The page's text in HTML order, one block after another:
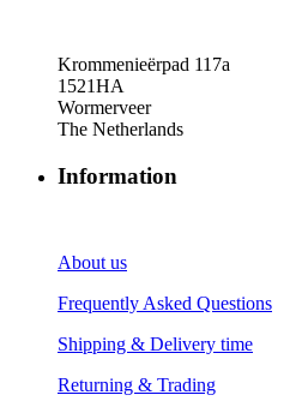
Krommenieërpad 117a
1521HA
Wormerveer
The Netherlands
Information
About us
Frequently Asked Questions
Shipping & Delivery time
Returning & Trading